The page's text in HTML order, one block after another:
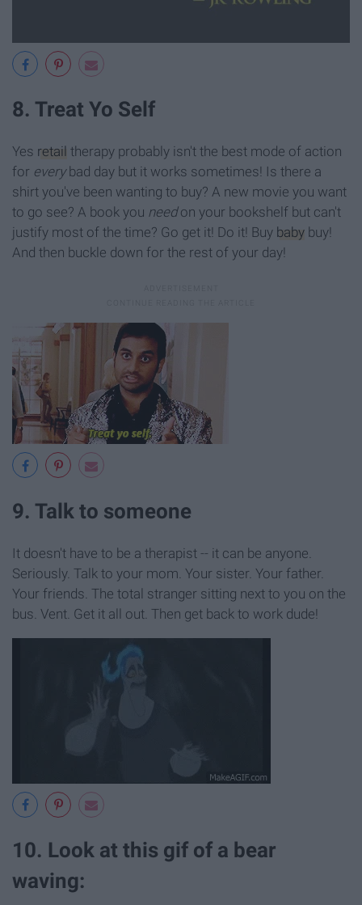
8. Treat Yo Self
Yes retail therapy probably isn't the best mode of action
for every bad day but it works sometimes! Is there a
shirt you've been wanting to buy? A new movie you want
to go see? A book you needon your bookshelf but can't
justify most of the time? Go get it! Do it! Buy baby buy!
And then buckle down for the rest of your day!
9. Talk to someone
It doesn't have to be a therapist -- it can be anyone.
Seriously. Talk to your mom. Your sister. Your father.
Your friends. The total stranger sitting next to you on the
bus. Vent. Get it all out. Then get back to work dude!
10. Look at this gif of a bear
waving: